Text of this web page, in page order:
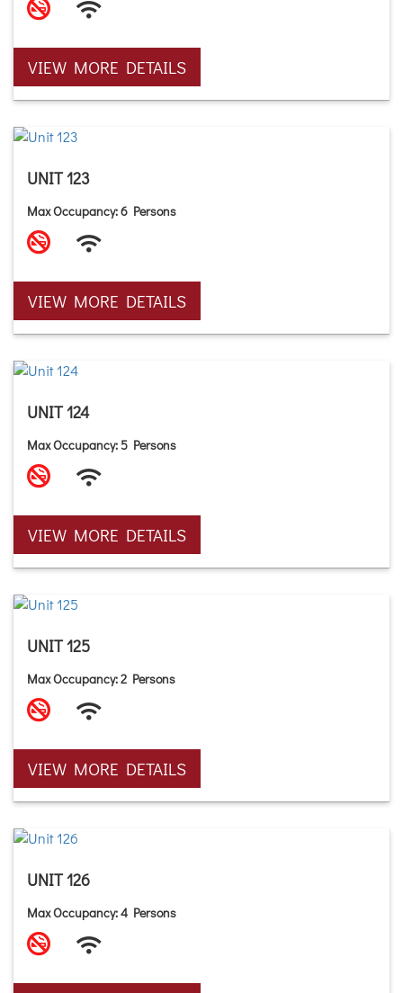
VIEW MORE DETAILS
UNIT 123
Max Occupancy: 6 Persons
VIEW MORE DETAILS
UNIT 124
Max Occupancy: 5 Persons
VIEW MORE DETAILS
UNIT 125
Max Occupancy: 2 Persons
VIEW MORE DETAILS
UNIT 126
Max Occupancy: 4 Persons